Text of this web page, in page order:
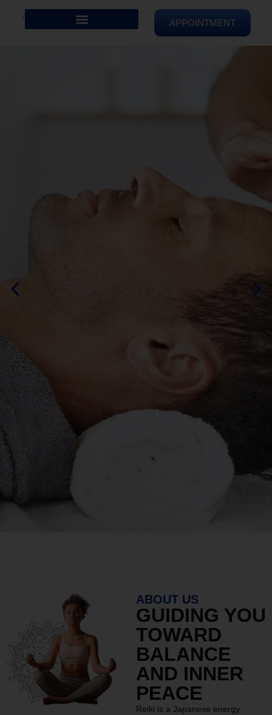
APPOINTMENT
By DURAMOS
ABOUT US
GUIDING YOU
TOWARD
BALANCE
AND INNER
PEACE
Reiki is a Japanese energy